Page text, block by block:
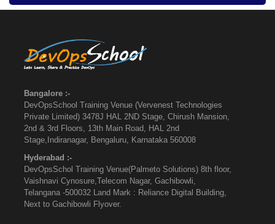
Bangalore :-
DevOpsSchool Training Venue (Vervenest Technologies
Private Limited) 3478J HAL 2ND Stage, Chirush Mansion,
2nd & 3rd Floors, 13th Main Road, HAL 2nd
Stage,Indiranagar, Bengaluru, Karnataka 560008
Hyderabad :-
DevOpsSchol Training Venue(Palmeto Solutions) 8th floor,
Vaishnavi Cynosure,Telecom Nagar, Gachibowli,
Telangana -500032 Land Mark : Reliance Digital Building,
Next to Gachibowli Flyover.